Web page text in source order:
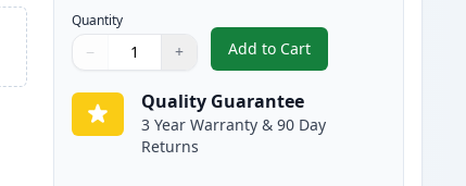
Quantity
Quantity
Use buttons to adjust
− +
Quantity:
Add to Cart
, 2 Pack Brother LC61BK
Quality Guarantee
3 Year Warranty & 90 Day
Returns